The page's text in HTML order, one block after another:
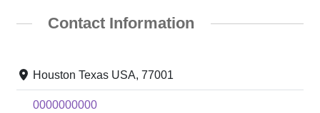
Contact Information
Houston Texas USA, 77001
0000000000